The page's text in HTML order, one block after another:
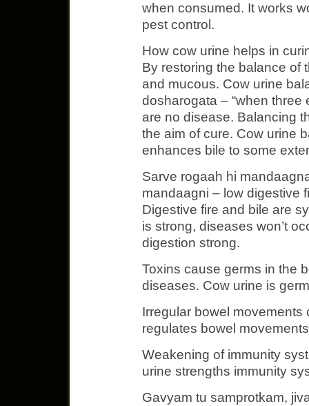
when consumed. It works
pest control.
How cow urine helps in
By restoring the balance of
and mucous. Cow urine
dosharogata – “when
are no disease. Balancing
the aim of cure. Cow urine
enhances bile to some
Sarve rogaah hi
mandaagni – low digestive
Digestive fire and bile are
is strong, diseases won’t
digestion strong.
Toxins cause germs in the
diseases. Cow urine is
Irregular bowel
regulates bowel
Weakening of immunity
urine strengths immunity
Gavyam tu samprotkam,